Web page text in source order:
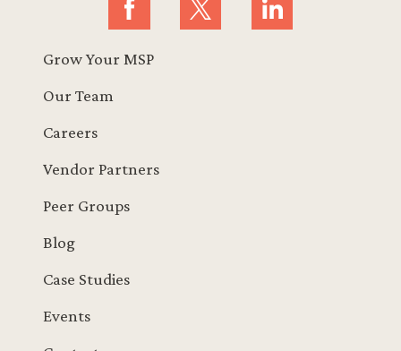
Grow Your MSP
Our Team
Careers
Vendor Partners
Peer Groups
Blog
Case Studies
Events